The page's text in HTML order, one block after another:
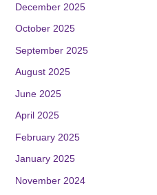
December 2025
October 2025
September 2025
August 2025
June 2025
April 2025
February 2025
January 2025
November 2024